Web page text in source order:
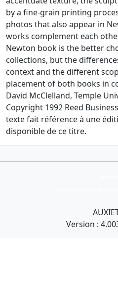
by a fine-grain printing
photos that also appear in
works complement each
Newton book is the better
collections, but the
context and the different
placement of both books in
David McClelland, Temple
Copyright 1992 Reed
texte fait référence à une
disponible de ce titre.
Version :